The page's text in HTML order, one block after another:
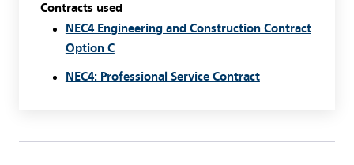
Contracts used
NEC4 Engineering and Construction Contract
Option C
NEC4: Professional Service Contract